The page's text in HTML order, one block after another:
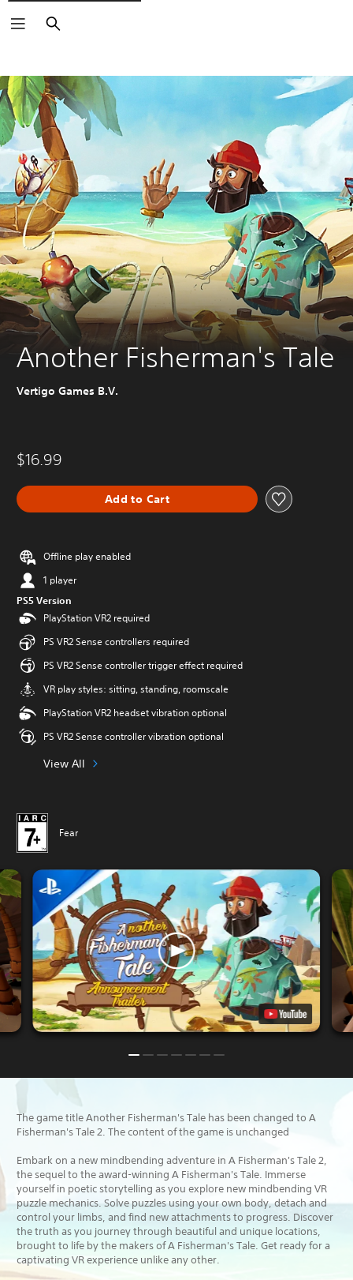
Search
Another Fisherman's Tale
Vertigo Games B.V.
$16.99
Add to Cart
Offline play enabled
1 player
PS5 Version
PlayStation VR2 required
PS VR2 Sense controllers required
PS VR2 Sense controller trigger effect required
VR play styles: sitting, standing, roomscale
PlayStation VR2 headset vibration optional
PS VR2 Sense controller vibration optional
View All
Fear
The game title Another Fisherman's Tale has been changed to A
Fisherman's Tale 2. The content of the game is unchanged
Embark on a new mindbending adventure in A Fisherman's Tale 2,
the sequel to the award-winning A Fisherman's Tale. Immerse
yourself in poetic storytelling as you explore new mindbending VR
puzzle mechanics. Solve puzzles using your own body, detach and
control your limbs, and find new attachments to progress. Discover
the truth as you journey through beautiful and unique locations,
brought to life by the makers of A Fisherman's Tale. Get ready for a
captivating VR experience unlike any other.